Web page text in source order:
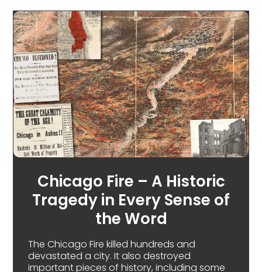
Chicago Fire – A Historic
Tragedy in Every Sense of
the Word
The Chicago Fire killed hundreds and
devastated a city. It also destroyed
important pieces of history, including some